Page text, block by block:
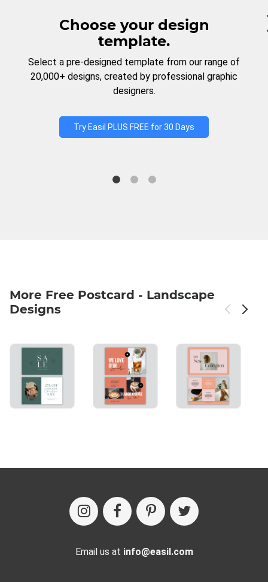
Choose your design
template.
Select a pre-designed template from our range of
20,000+ designs, created by professional graphic
designers.
Try Easil PLUS FREE for 30 Days
More Free Postcard - Landscape
Designs
Email us at info@easil.com